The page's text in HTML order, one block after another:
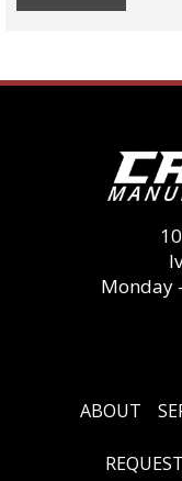
Monday
ABOUT